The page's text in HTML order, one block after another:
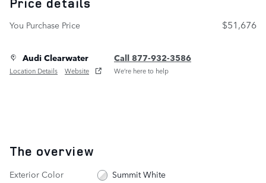
You Purchase Price $51,676
Audi Clearwater
Location Details Website
Call 877-932-3586
We’re here to help
The overview
Exterior Color
Summit White